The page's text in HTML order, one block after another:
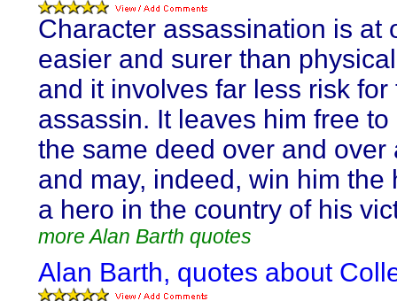
Character assassination is at
easier and surer than
and it involves far less risk for
assassin. It leaves him free to
the same deed over and over
and may, indeed, win him the
a hero in the country of his
more Alan Barth quotes
Alan Barth, quotes about